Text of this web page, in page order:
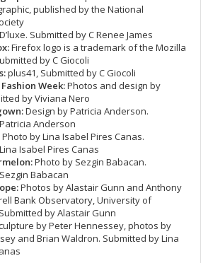
published by the National
Submitted by C Renee James
Firefox logo is a trademark of the Mozilla
by C Giocoli
plus41, Submitted by C Giocoli
Week:Photos and design by
by Viviana Nero
Design by Patricia Anderson.
Anderson
Photo by Lina Isabel Pires Canas.
Isabel Pires Canas
Photo by Sezgin Babacan.
Babacan
Photos by Alastair Gunn and Anthony
Bank Observatory, University of
by Alastair Gunn
by Peter Hennessey, photos by
and Brian Waldron. Submitted by Lina